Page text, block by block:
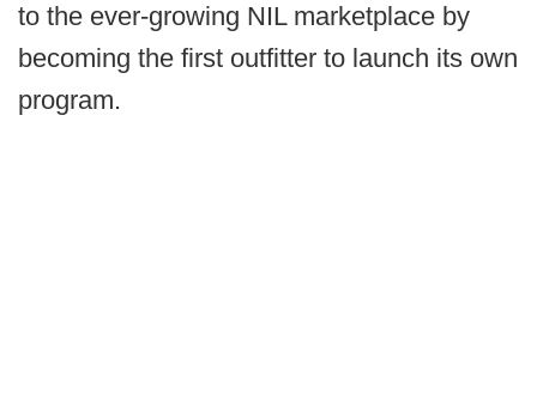
to the ever-growing NIL marketplace by
becoming the first outfitter to launch its own
program.